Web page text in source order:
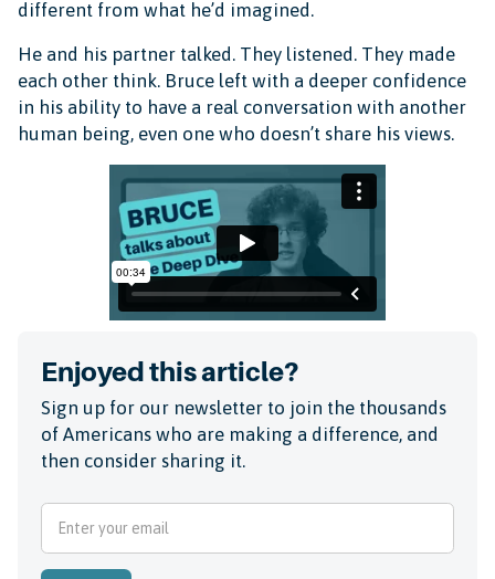
different from what he’d imagined.
He and his partner talked. They listened. They made
each other think. Bruce left with a deeper confidence
in his ability to have a real conversation with another
human being, even one who doesn’t share his views.
Enjoyed this article?
Sign up for our newsletter to join the thousands
of Americans who are making a difference, and
then consider sharing it.